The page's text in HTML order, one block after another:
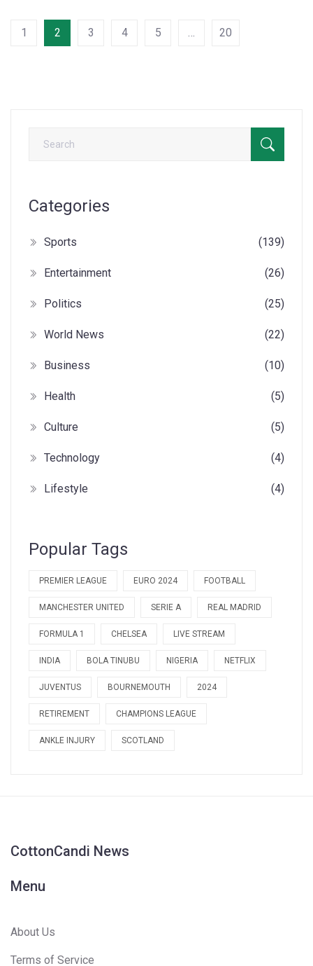
1 2 3 4 5 20
Categories
Sports (139)
Entertainment (26)
Politics (25)
World News (22)
Business (10)
Health (5)
Culture (5)
Technology (4)
Lifestyle (4)
Popular Tags
PREMIER LEAGUE EURO 2024 FOOTBALL
MANCHESTER UNITED SERIE A REAL MADRID
FORMULA 1 CHELSEA LIVE STREAM
INDIA BOLA TINUBU NIGERIA NETFLIX
JUVENTUS BOURNEMOUTH 2024
RETIREMENT CHAMPIONS LEAGUE
ANKLE INJURY SCOTLAND
CottonCandi News
Menu
About Us
Terms of Service